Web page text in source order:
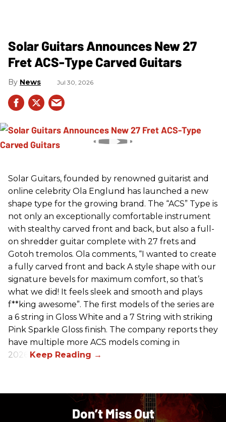
Solar Guitars Announces New 27
Fret ACS-Type Carved Guitars
News Jul 30, 2026
Solar Guitars, founded by renowned guitarist and
online celebrity Ola Englund has launched a new
shape type for the growing brand. The “ACS” Type is
not only an exceptionally comfortable instrument
with stealthy carved front and back, but also a full-
on shredder guitar complete with 27 frets and
Gotoh tremolos. Ola comments, “I wanted to create
a fully carved front and back A style shape with our
signature bevels for maximum comfort, so that’s
what we did! It feels sleek and smooth and plays
f**king awesome”. The first models of the series are
a 6 string in Gloss White and a 7 String with striking
Pink Sparkle Gloss finish. The company reports they
have multiple more ACS models coming in
2026.
Don’t Miss Out